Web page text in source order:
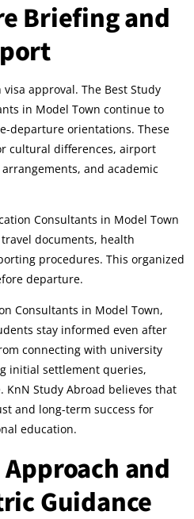
Briefing and
approval. The Best Study
in Model Town continue to
departure orientations. These
cultural differences, airport
and academic
Consultants in Model Town
documents, health
procedures. This organized
departure.
Consultants in Model Town,
stay informed even after
connecting with university
initial settlement queries,
KnN Study Abroad believes that
and long-term success for
education.
and
Guidance